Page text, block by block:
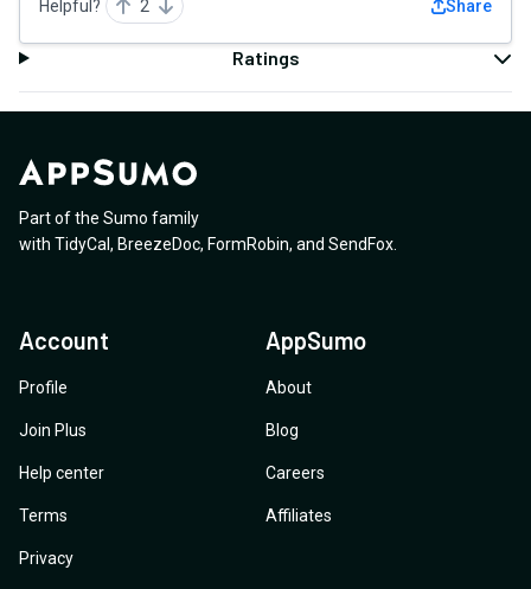
Helpful? 2 Share
Ratings
Part of the Sumo family
with TidyCal , BreezeDoc, FormRobin, and SendFox
Account
Profile
Join Plus
Help center
Terms
Privacy
AppSumo
About
Blog
Careers
Affiliates